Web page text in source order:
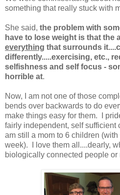
something that really stuck with
She said, the problem with
have to lose weight is that the
everything that surrounds
differently.....exercising, etc.,
selfishness and self focus -
horrible at.
Now, I am not one of those
bends over backwards to do
make things easy for them. I
fairly independent, self sufficient
am still a mom to 6 children
week). I love them all....dearly,
biologically connected people or